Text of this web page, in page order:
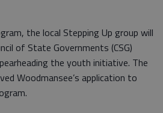
the local Stepping Up group will
of State Governments (CSG)
the youth initiative. The
Woodmansee’s application to